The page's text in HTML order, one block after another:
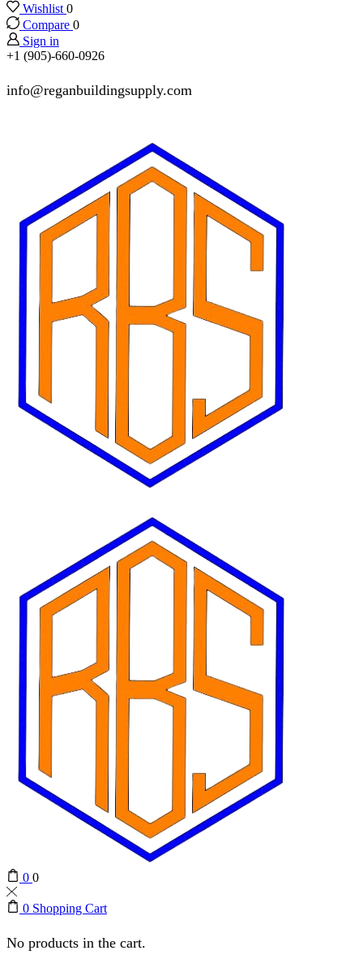
Wishlist 0
Compare 0
Sign in
+1 (905)-660-0926
info@reganbuildingsupply.com
0 0
0 Shopping Cart
No products in the cart.